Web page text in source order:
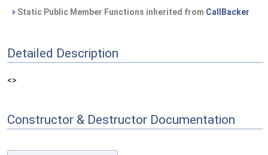
Static Public Member Functions inherited from CallBacker
Detailed Description
<>
Constructor & Destructor Documentation